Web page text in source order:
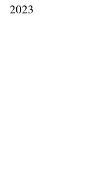
2023